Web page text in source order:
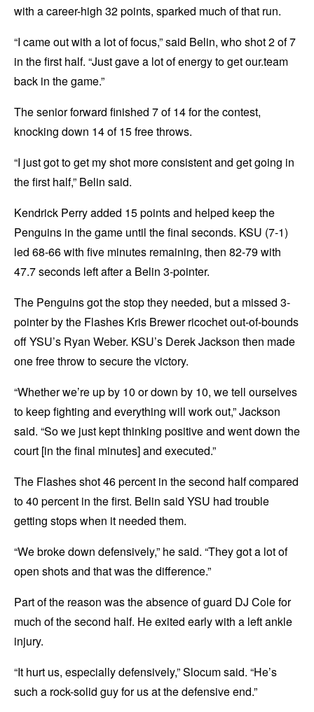
with a career-high 32 points, sparked much of that run.
“I came out with a lot of focus,” said Belin, who shot 2 of 7
in the first half. “Just gave a lot of energy to get our.team
back in the game.”
The senior forward finished 7 of 14 for the contest,
knocking down 14 of 15 free throws.
“I just got to get my shot more consistent and get going in
the first half,” Belin said.
Kendrick Perry added 15 points and helped keep the
Penguins in the game until the final seconds. KSU (7-1)
led 68-66 with five minutes remaining, then 82-79 with
47.7 seconds left after a Belin 3-pointer.
The Penguins got the stop they needed, but a missed 3-
pointer by the Flashes Kris Brewer ricochet out-of-bounds
off YSU’s Ryan Weber. KSU’s Derek Jackson then made
one free throw to secure the victory.
“Whether we’re up by 10 or down by 10, we tell ourselves
to keep fighting and everything will work out,” Jackson
said. “So we just kept thinking positive and went down the
court [in the final minutes] and executed.”
The Flashes shot 46 percent in the second half compared
to 40 percent in the first. Belin said YSU had trouble
getting stops when it needed them.
“We broke down defensively,” he said. “They got a lot of
open shots and that was the difference.”
Part of the reason was the absence of guard DJ Cole for
much of the second half. He exited early with a left ankle
injury.
“It hurt us, especially defensively,” Slocum said. “He’s
such a rock-solid guy for us at the defensive end.”